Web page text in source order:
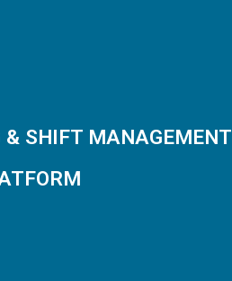
& SHIFT MANAGEMENT